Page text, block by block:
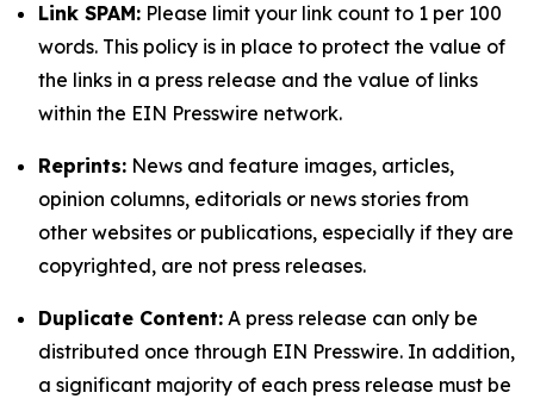
Link SPAM: Please limit your link count to 1 per 100
words. This policy is in place to protect the value of
the links in a press release and the value of links
within the EIN Presswire network.
Reprints: News and feature images, articles,
opinion columns, editorials or news stories from
other websites or publications, especially if they are
copyrighted, are not press releases.
Duplicate Content: A press release can only be
distributed once through EIN Presswire. In addition,
a significant majority of each press release must be